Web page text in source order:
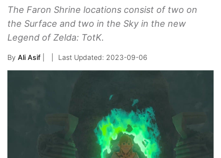
The Faron Shrine locations consist of two on
the Surface and two in the Sky in the new
Legend of Zelda: TotK.
By Ali Asif 2023-09-06